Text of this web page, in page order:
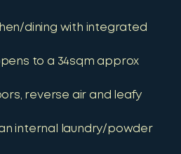
dining with integrated
to a 34sqm approx
reverse air and leafy
internal laundry/powder